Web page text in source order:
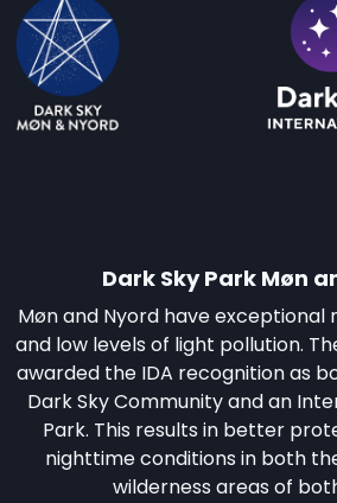
Dark Sky Park Møn
Møn and Nyord have exceptional
and low levels of light pollution.
awarded the IDA recognition as
Dark Sky Community and an
Park. This results in better
nighttime conditions in both
wilderness areas of